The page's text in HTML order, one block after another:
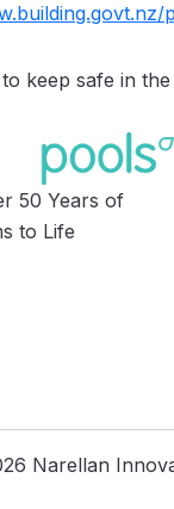
keep safe in the
50 Years of
to Life
Narellan